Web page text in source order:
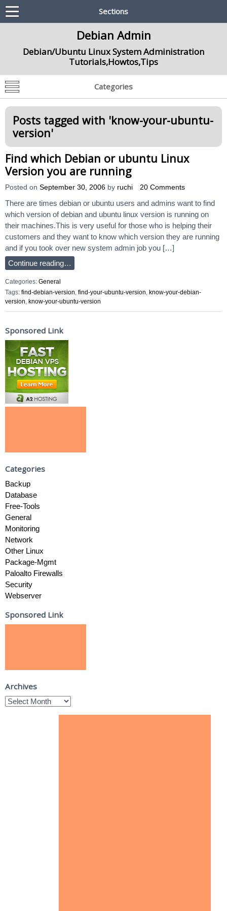
Sections
Debian Admin
Debian/Ubuntu Linux System Administration
Tutorials,Howtos,Tips
Categories
Posts tagged with 'know-your-ubuntu-
version'
Find which Debian or ubuntu Linux
Version you are running
Posted on September 30, 2006 by ruchi 20 Comments
There are times debian or ubuntu users and admins want to find
which version of debian and ubuntu linux version is running on
their machines.This is very useful for those who is helping their
customers and they want to know which version they are running
and if you took over new system admin job you […]
Continue reading…
Categories: General
Tags: find-debian-version, find-your-ubuntu-version, know-your-debian-
version, know-your-ubuntu-version
Sponsored Link
Categories
Backup
Database
Free-Tools
General
Monitoring
Network
Other Linux
Package-Mgmt
Paloalto Firewalls
Security
Webserver
Sponsored Link
Archives